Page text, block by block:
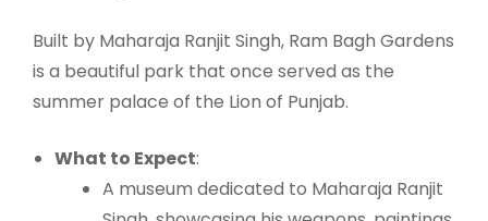
Built by Maharaja Ranjit Singh, Ram Bagh Gardens
is a beautiful park that once served as the
summer palace of the Lion of Punjab.
What to Expect:
A museum dedicated to Maharaja Ranjit